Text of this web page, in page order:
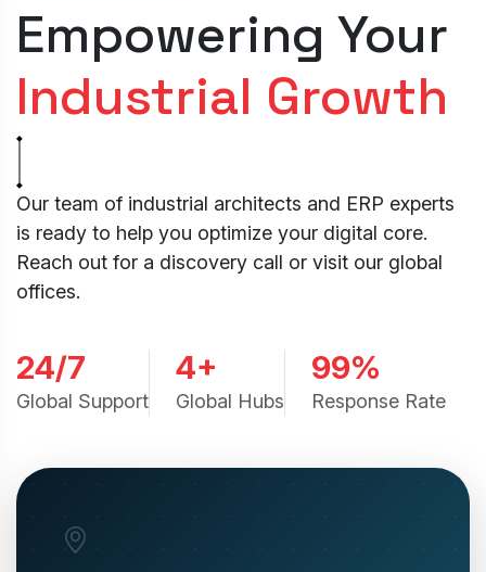
Empowering Your
Industrial Growth
Our team of industrial architects and ERP experts
is ready to help you optimize your digital core.
Reach out for a discovery call or visit our global
offices.
24/7
Global Support
4+
Global Hubs
99%
Response Rate